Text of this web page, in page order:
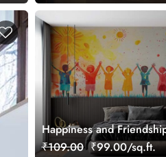
Happiness and
Wallpaper Mural
₹109.00 ₹99.00/sq.ft.